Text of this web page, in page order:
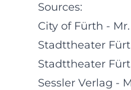
Sources:
City of Fürth -
Stadttheater
Stadttheater
Sessler Verlag -